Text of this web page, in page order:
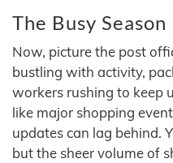
The Busy Season
Now, picture the post
bustling with activity,
workers rushing to keep
like major shopping
updates can lag behind.
but the sheer volume of